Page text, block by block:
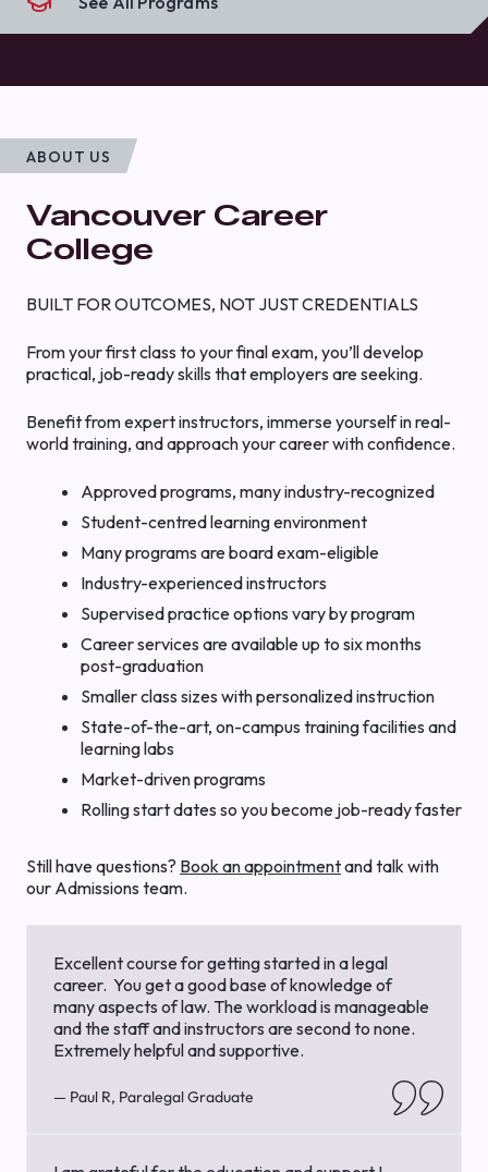
ABOUT US
Vancouver Career
College
BUILT FOR OUTCOMES, NOT JUST CREDENTIALS
From your first class to your final exam, you’ll develop
practical, job-ready skills that employers are seeking.
Benefit from expert instructors, immerse yourself in real-
world training, and approach your career with confidence.
Approved programs, many industry-recognized
Student-centred learning environment
Many programs are board exam-eligible
Industry-experienced instructors
Supervised practice options vary by program
Career services are available up to six months
post-graduation
Smaller class sizes with personalized instruction
State-of-the-art, on-campus training facilities and
learning labs
Market-driven programs
Rolling start dates so you become job-ready faster
Still have questions? Book an appointmentand talk with
our Admissions team.
Excellent course for getting started in a legal
career. You get a good base of knowledge of
many aspects of law. The workload is manageable
and the staff and instructors are second to none.
Extremely helpful and supportive.
— Paul R, Paralegal Graduate